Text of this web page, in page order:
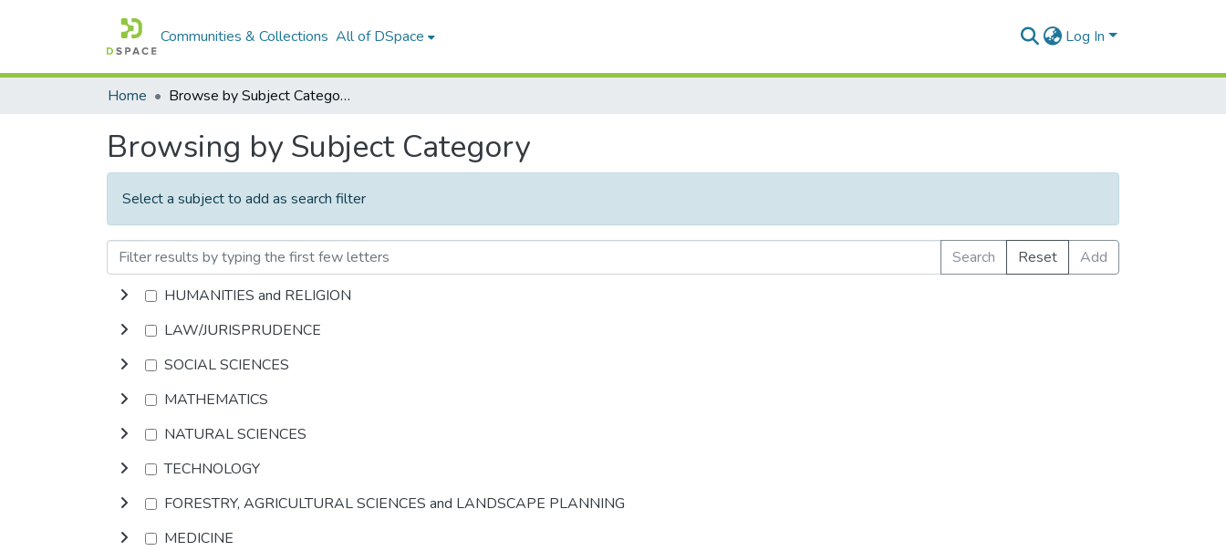
Communities & Collections All of DSpace Log In
Home Browse by Subject Category
Browsing by Subject Category
Select a subject to add as search filter
Search Reset
Add
HUMANITIES and RELIGION
LAW/JURISPRUDENCE
SOCIAL SCIENCES
MATHEMATICS
NATURAL SCIENCES
TECHNOLOGY
FORESTRY, AGRICULTURAL SCIENCES and LANDSCAPE PLANNING
MEDICINE